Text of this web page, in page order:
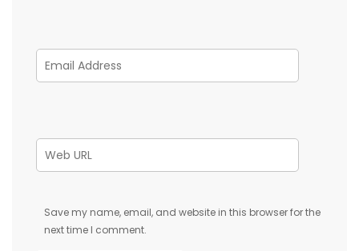
Save my name, email, and website in this browser for the
next time I comment.